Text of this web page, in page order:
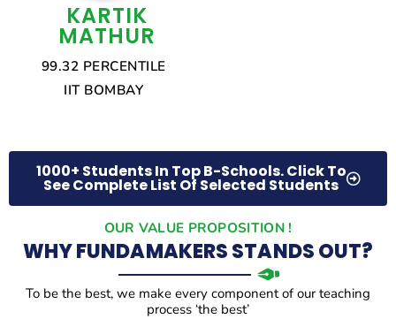
KARTIK
MATHUR
99.32 PERCENTILE
IIT BOMBAY
1000+ Students In Top B-Schools. Click To
See Complete List Of Selected Students
OUR VALUE PROPOSITION !
WHY FUNDAMAKERS STANDS OUT?
To be the best, we make every component of our teaching
process ‘the best’